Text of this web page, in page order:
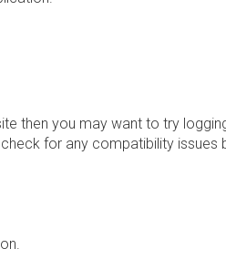
then you may want to try
for any compatibility issues